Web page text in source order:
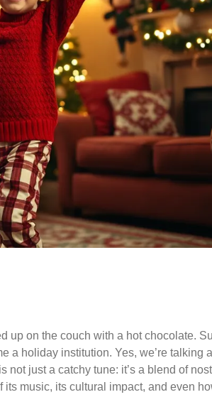
up on the couch with a hot chocolate.
holiday institution. Yes, we’re talking
not just a catchy tune: it’s a blend of
music, its cultural impact, and even